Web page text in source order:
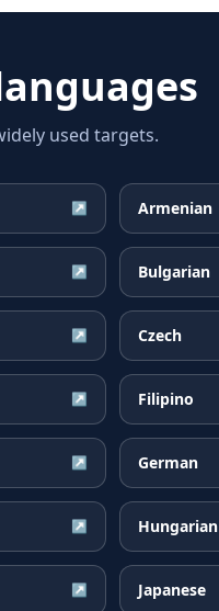
used targets.
↗ Armenian
↗ Bulgarian
↗ Czech
↗ Filipino
↗ German
↗ Hungarian
↗ Japanese